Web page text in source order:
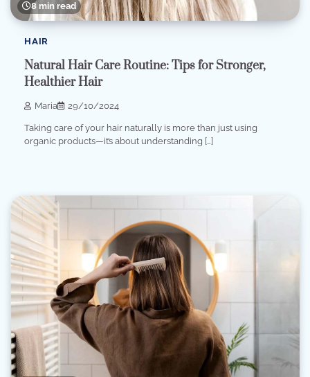
8 min read
HAIR
Natural Hair Care Routine: Tips for Stronger,
Healthier Hair
Maria 29/10/2024
Taking care of your hair naturally is more than just using
organic products—it’s about understanding […]